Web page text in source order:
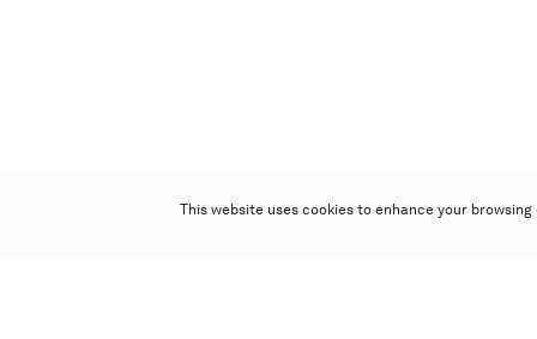
This website uses cookies to enhance your